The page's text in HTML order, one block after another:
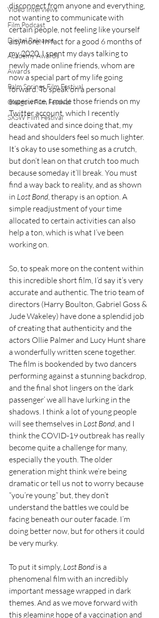
Video Interviews
Film Podcast
Digital Releases
Academy Awards
Awards
Palm Springs Film Festival
Glasgow Film Festival
SXSW Film Festival
disconnect from anyone and everything,
not wanting to communicate with
certain people, not feeling like yourself
anymore. In fact for a good 6 months of
my 2020, I spent my days talking to
newly made online friends, whom are
now a special part of my life going
forward. To speak on a personal
experience, I made those friends on my
Twitter account, which I recently
deactivated and since doing that, my
head and shoulders feel so much lighter.
It’s okay to use something as a crutch,
but don’t lean on that crutch too much
because someday it’ll break. You must
find a way back to reality, and as shown
in Lost Bond, therapy is an option. A
simple readjustment of your time
allocated to certain activities can also
help a ton, which is what I’ve been
working on.
So, to speak more on the content within
this incredible short film, I’d say it’s very
accurate and authentic. The trio team of
directors (Harry Boulton, Gabriel Goss &
Jude Wakeley) have done a splendid job
of creating that authenticity and the
actors Ollie Palmer and Lucy Hunt share
a wonderfully written scene together.
The film is bookended by two dancers
performing against a stunning backdrop,
and the final shot lingers on the ‘dark
passenger’ we all have lurking in the
shadows. I think a lot of young people
will see themselves in Lost Bond, and I
think the COVID-19 outbreak has really
become quite a challenge for many,
especially the youth. The older
generation might think we’re being
dramatic or tell us not to worry because
“you’re young” but, they don’t
understand the battles we could be
facing beneath our outer facade. I’m
doing better now, but for others it could
be very murky.
To put it simply, Lost Bond is a
phenomenal film with an incredibly
important message wrapped in dark
themes. And as we move forward with
this gleaming hope of a vaccination and